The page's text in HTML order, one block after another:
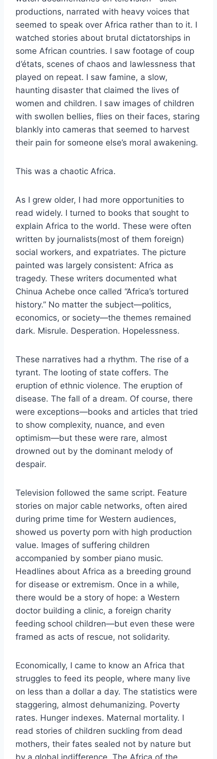
productions, narrated with heavy voices that
seemed to speak over Africa rather than to it. I
watched stories about brutal dictatorships in
some African countries. I saw footage of coup
d’états, scenes of chaos and lawlessness that
played on repeat. I saw famine, a slow,
haunting disaster that claimed the lives of
women and children. I saw images of children
with swollen bellies, flies on their faces, staring
blankly into cameras that seemed to harvest
their pain for someone else’s moral awakening.
This was a chaotic Africa.
As I grew older, I had more opportunities to
read widely. I turned to books that sought to
explain Africa to the world. These were often
written by journalists(most of them foreign)
social workers, and expatriates. The picture
painted was largely consistent: Africa as
tragedy. These writers documented what
Chinua Achebe once called “Africa’s tortured
history.” No matter the subject—politics,
economics, or society—the themes remained
dark. Misrule. Desperation. Hopelessness.
These narratives had a rhythm. The rise of a
tyrant. The looting of state coffers. The
eruption of ethnic violence. The eruption of
disease. The fall of a dream. Of course, there
were exceptions—books and articles that tried
to show complexity, nuance, and even
optimism—but these were rare, almost
drowned out by the dominant melody of
despair.
Television followed the same script. Feature
stories on major cable networks, often aired
during prime time for Western audiences,
showed us poverty porn with high production
value. Images of suffering children
accompanied by somber piano music.
Headlines about Africa as a breeding ground
for disease or extremism. Once in a while,
there would be a story of hope: a Western
doctor building a clinic, a foreign charity
feeding school children—but even these were
framed as acts of rescue, not solidarity.
Economically, I came to know an Africa that
struggles to feed its people, where many live
on less than a dollar a day. The statistics were
staggering, almost dehumanizing. Poverty
rates. Hunger indexes. Maternal mortality. I
read stories of children suckling from dead
mothers, their fates sealed not by nature but
by a global indifference. The Africa of the